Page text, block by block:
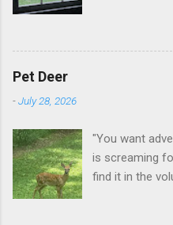
Pet Deer
-July 28, 2026
"You want
is screaming
find it in the
additional